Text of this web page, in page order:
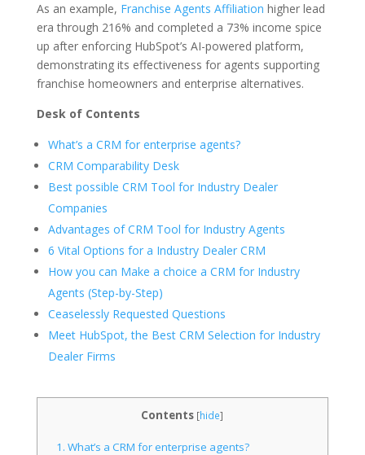
As an example, Franchise Agents Affiliation higher lead
era through 216% and completed a 73% income spice
up after enforcing HubSpot’s AI-powered platform,
demonstrating its effectiveness for agents supporting
franchise homeowners and enterprise alternatives.
Desk of Contents
What’s a CRM for enterprise agents?
CRM Comparability Desk
Best possible CRM Tool for Industry Dealer
Companies
Advantages of CRM Tool for Industry Agents
6 Vital Options for a Industry Dealer CRM
How you can Make a choice a CRM for Industry
Agents (Step-by-Step)
Ceaselessly Requested Questions
Meet HubSpot, the Best CRM Selection for Industry
Dealer Firms
Contents [hide]
1. What’s a CRM for enterprise agents?